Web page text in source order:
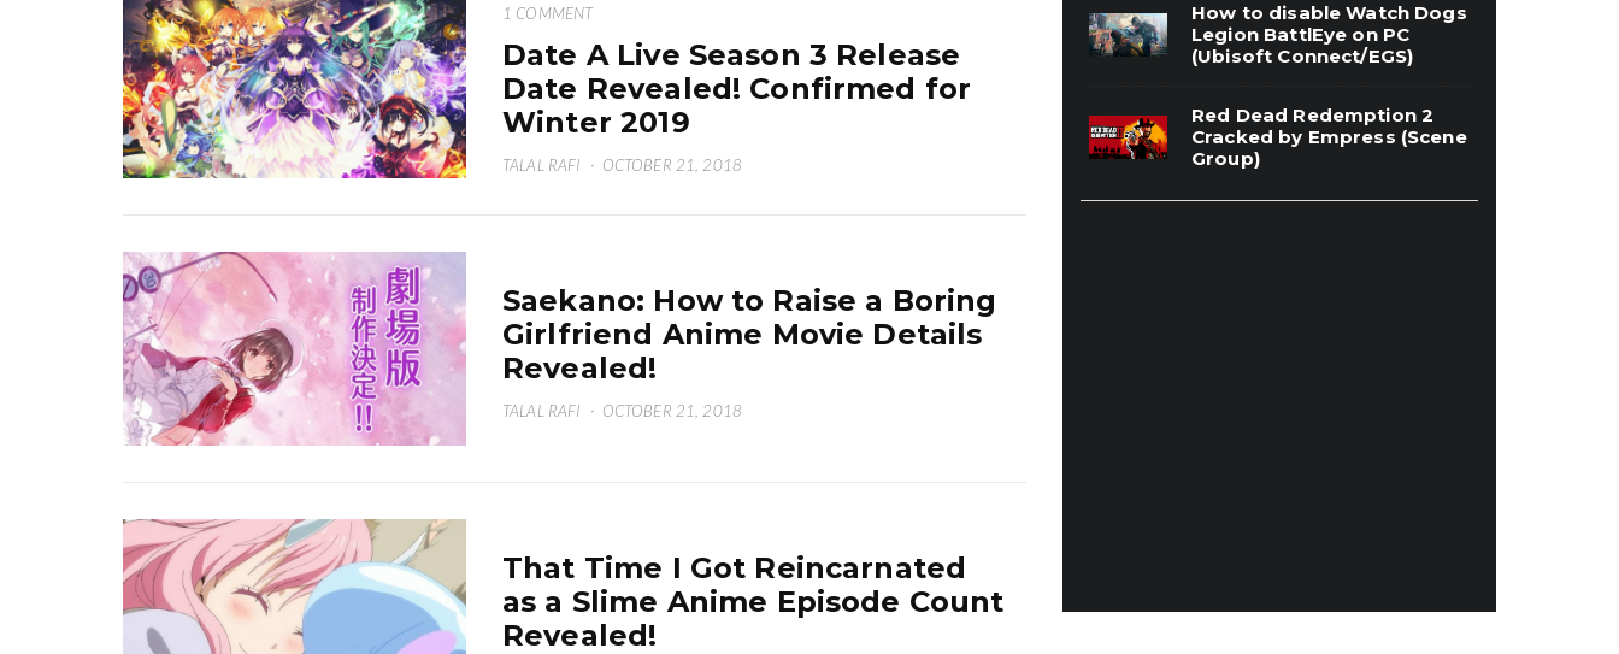
1 COMMENT
Date A Live Season 3 Release
Date Revealed! Confirmed for
Winter 2019
TALAL RAFI · OCTOBER 21, 2018
Saekano: How to Raise a Boring
Girlfriend Anime Movie Details
Revealed!
TALAL RAFI · OCTOBER 21, 2018
That Time I Got Reincarnated
as a Slime Anime Episode Count
Revealed!
How to disable Watch Dogs
Legion BattlEye on PC
(Ubisoft Connect/EGS)
Red Dead Redemption 2
Cracked by Empress (Scene
Group)